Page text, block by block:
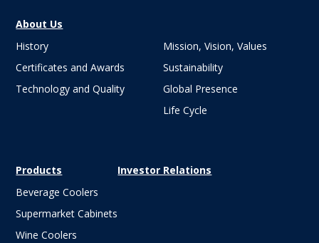
About Us
History
Certificates and Awards
Technology and Quality
Mission, Vision, Values
Sustainability
Global Presence
Life Cycle
Products
Beverage Coolers
Supermarket Cabinets
Wine Coolers
Investor Relations